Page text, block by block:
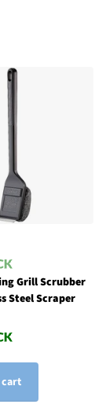
Grill Scrubber
Steel Scraper